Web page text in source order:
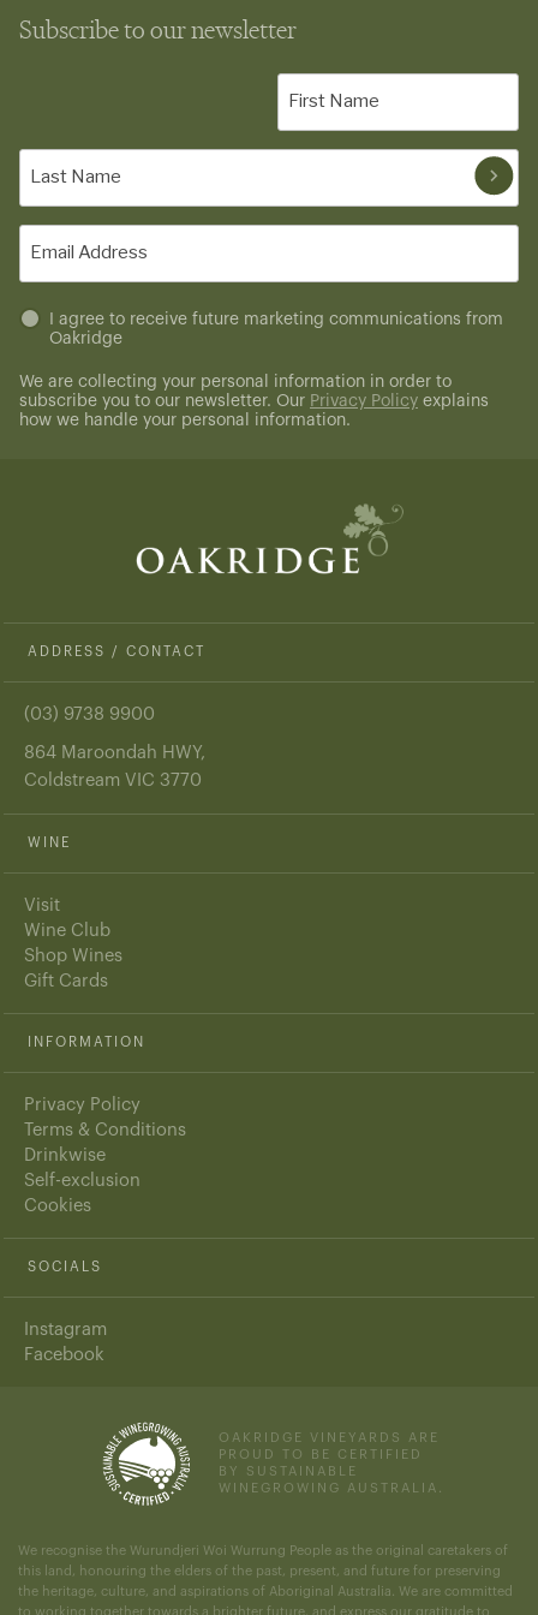
Subscribe to our newsletter
(Required)
(Required)
Untitled
(Required)
I agree to receive future marketing communications from
Oakridge
We are collecting your personal information in order to
subscribe you to our newsletter. Our Privacy Policy explains
how we handle your personal information.
ADDRESS / CONTACT
(03) 9738 9900
864 Maroondah HWY,
Coldstream VIC 3770
WINE
Visit
Wine Club
Shop Wines
Gift Cards
INFORMATION
Privacy Policy
Terms & Conditions
Drinkwise
Self-exclusion
Cookies
SOCIALS
Instagram
Facebook
OAKRIDGE VINEYARDS ARE
PROUD TO BE CERTIFIED
BY SUSTAINABLE
WINEGROWING AUSTRALIA.
We recognise the Wurundjeri Woi Wurrung People as the original caretakers of
this land, honouring the elders of the past, present, and future for preserving
the heritage, culture, and aspirations of Aboriginal Australia. We are committed